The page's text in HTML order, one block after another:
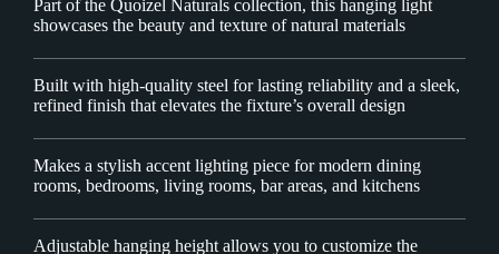
Part of the Quoizel Naturals collection, this hanging light
showcases the beauty and texture of natural materials
Built with high-quality steel for lasting reliability and a sleek,
refined finish that elevates the fixture’s overall design
Makes a stylish accent lighting piece for modern dining
rooms, bedrooms, living rooms, bar areas, and kitchens
Adjustable hanging height allows you to customize the